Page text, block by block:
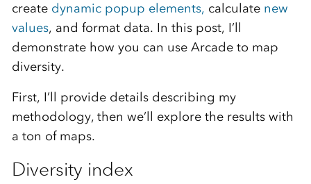
create dynamic popup elements, calculate new
values, and format data. In this post, I’ll
demonstrate how you can use Arcade to map
diversity.
First, I’ll provide details describing my
methodology, then we’ll explore the results with
a ton of maps.
Diversity index